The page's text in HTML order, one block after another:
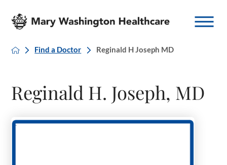
Find a Doctor Reginald H Joseph MD
Reginald H. Joseph, MD